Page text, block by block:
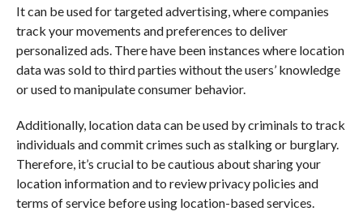
It can be used for targeted advertising, where companies
track your movements and preferences to deliver
personalized ads. There have been instances where location
data was sold to third parties without the users’ knowledge
or used to manipulate consumer behavior.
Additionally, location data can be used by criminals to track
individuals and commit crimes such as stalking or burglary.
Therefore, it’s crucial to be cautious about sharing your
location information and to review privacy policies and
terms of service before using location-based services.